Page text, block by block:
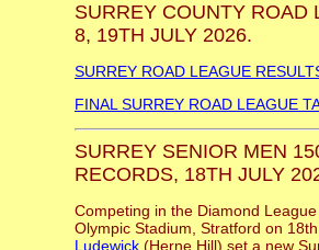
SURREY COUNTY ROAD
8, 19TH JULY 2026.
SURREY ROAD LEAGUE
FINAL SURREY ROAD LEAGUE
SURREY SENIOR MEN
RECORDS, 18TH JULY
Competing in the Diamond
Olympic Stadium, Stratford on
Ludewick (Herne Hill) set a new